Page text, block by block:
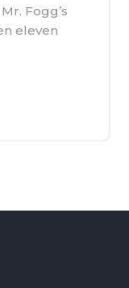
Fogg’s
eleven